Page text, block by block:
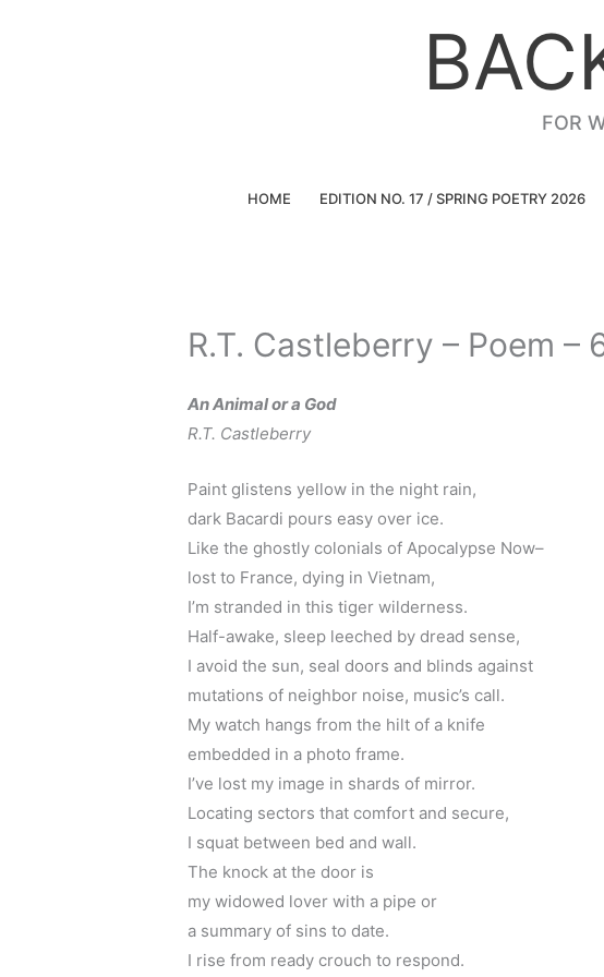
FOR
HOME EDITION NO. 17 / SPRING POETRY 2026
R.T. Castleberry – Poem –
An Animal or a God
R.T. Castleberry
Paint glistens yellow in the night rain,
dark Bacardi pours easy over ice.
Like the ghostly colonials of Apocalypse Now–
lost to France, dying in Vietnam,
I’m stranded in this tiger wilderness.
Half-awake, sleep leeched by dread sense,
I avoid the sun, seal doors and blinds against
mutations of neighbor noise, music’s call.
My watch hangs from the hilt of a knife
embedded in a photo frame.
I’ve lost my image in shards of mirror.
Locating sectors that comfort and secure,
I squat between bed and wall.
The knock at the door is
my widowed lover with a pipe or
a summary of sins to date.
I rise from ready crouch to respond.